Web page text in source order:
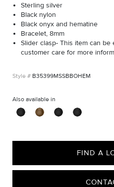
Sterling silver
Black nylon
Black onyx and hematine
Bracelet, 8mm
Slider clasp- This item can be
customer care for more
B35399MSSBBOHEM
Also available in
FIND A